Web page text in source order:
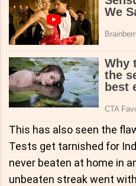
This has also seen the
Tests get tarnished for
never beaten at home in
unbeaten streak went